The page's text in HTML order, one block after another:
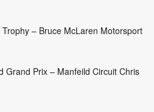
– Bruce McLaren Motorsport
Grand Prix – Manfeild Circuit Chris